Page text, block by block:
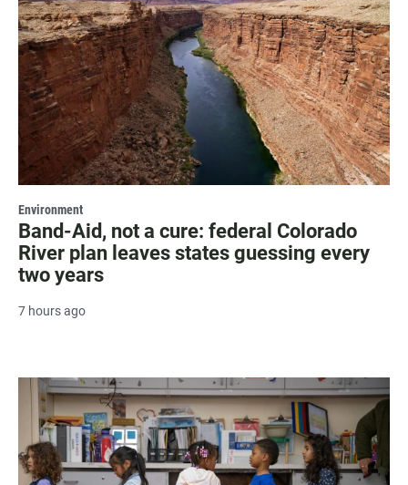
Environment
Band-Aid, not a cure: federal Colorado
River plan leaves states guessing every
two years
7 hours ago